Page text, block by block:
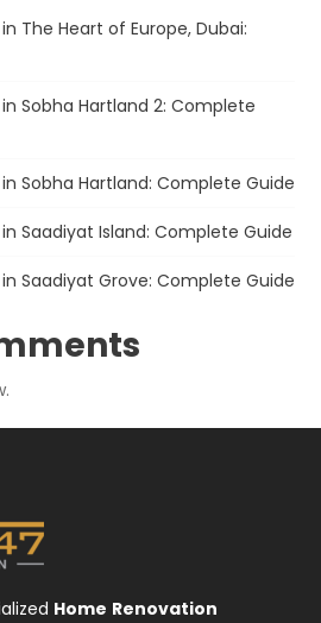
The Heart of Europe, Dubai:
Sobha Hartland 2: Complete
Sobha Hartland: Complete Guide
Saadiyat Island: Complete Guide
Saadiyat Grove: Complete Guide
Home Renovation